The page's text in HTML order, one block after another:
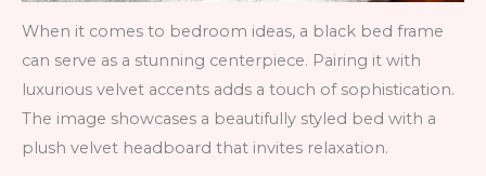
When it comes to bedroom ideas, a black bed frame
can serve as a stunning centerpiece. Pairing it with
luxurious velvet accents adds a touch of sophistication.
The image showcases a beautifully styled bed with a
plush velvet headboard that invites relaxation.